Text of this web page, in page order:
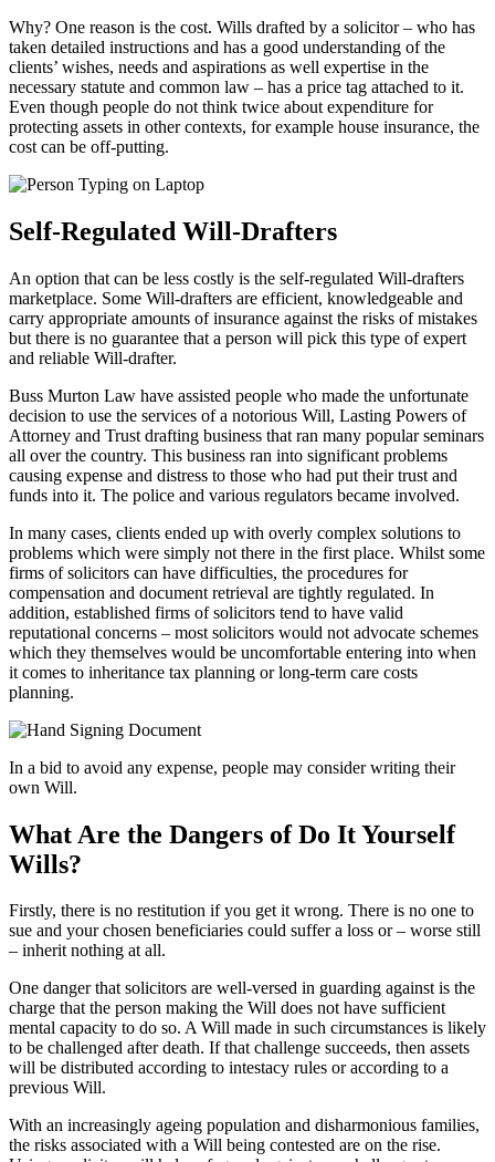
Why? One reason is the cost. Wills drafted by a solicitor – who has
taken detailed instructions and has a good understanding of the
clients’ wishes, needs and aspirations as well expertise in the
necessary statute and common law – has a price tag attached to it.
Even though people do not think twice about expenditure for
protecting assets in other contexts, for example house insurance, the
cost can be off-putting.
Self-Regulated Will-Drafters
An option that can be less costly is the self-regulated Will-drafters
marketplace. Some Will-drafters are efficient, knowledgeable and
carry appropriate amounts of insurance against the risks of mistakes
but there is no guarantee that a person will pick this type of expert
and reliable Will-drafter.
Buss Murton Law have assisted people who made the unfortunate
decision to use the services of a notorious Will, Lasting Powers of
Attorney and Trust drafting business that ran many popular seminars
all over the country. This business ran into significant problems
causing expense and distress to those who had put their trust and
funds into it. The police and various regulators became involved.
In many cases, clients ended up with overly complex solutions to
problems which were simply not there in the first place. Whilst some
firms of solicitors can have difficulties, the procedures for
compensation and document retrieval are tightly regulated. In
addition, established firms of solicitors tend to have valid
reputational concerns – most solicitors would not advocate schemes
which they themselves would be uncomfortable entering into when
it comes to inheritance tax planning or long-term care costs
planning.
In a bid to avoid any expense, people may consider writing their
own Will.
What Are the Dangers of Do It Yourself
Wills?
Firstly, there is no restitution if you get it wrong. There is no one to
sue and your chosen beneficiaries could suffer a loss or – worse still
– inherit nothing at all.
One danger that solicitors are well-versed in guarding against is the
charge that the person making the Will does not have sufficient
mental capacity to do so. A Will made in such circumstances is likely
to be challenged after death. If that challenge succeeds, then assets
will be distributed according to intestacy rules or according to a
previous Will.
With an increasingly ageing population and disharmonious families,
the risks associated with a Will being contested are on the rise.